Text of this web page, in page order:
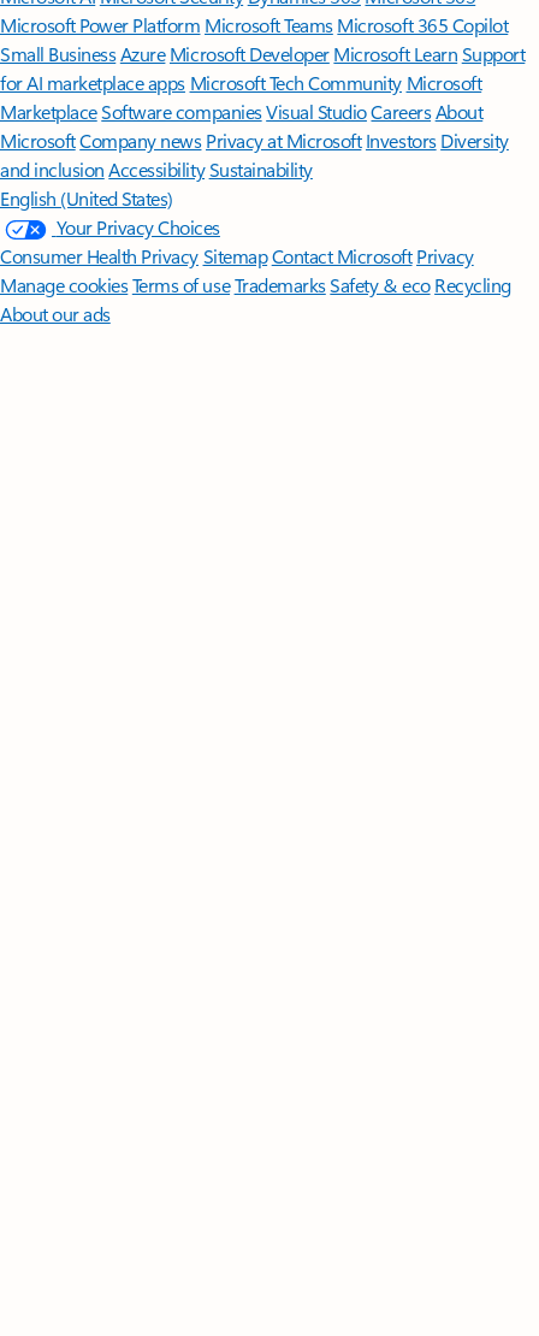
Microsoft Power Platform Microsoft TeamsMicrosoft 365 Copilot
Small BusinessAzure Microsoft DeveloperMicrosoft LearnSupport
for AI marketplace apps Microsoft Tech Community Microsoft
MarketplaceSoftware companiesVisual StudioCareersAbout
MicrosoftCompany news Privacy at Microsoft Investors Diversity
and inclusion AccessibilitySustainability
English (United States)
Your Privacy Choices
Consumer Health PrivacySitemapContact Microsoft Privacy
Manage cookiesTerms of useTrademarksSafety & eco Recycling
About our ads